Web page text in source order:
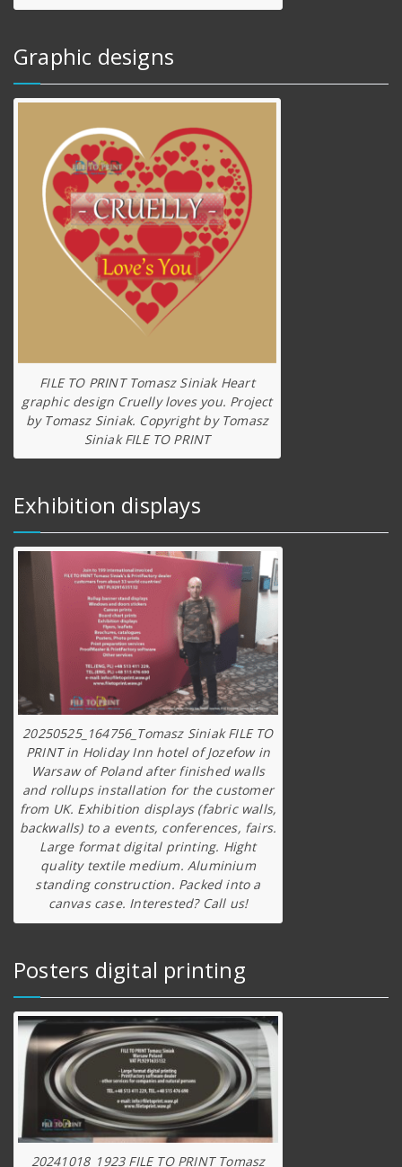
Graphic designs
FILE TO PRINT Tomasz Siniak Heart
graphic design Cruelly loves you. Project
by Tomasz Siniak. Copyright by Tomasz
Siniak FILE TO PRINT
Exhibition displays
20250525_164756_Tomasz Siniak FILE TO
PRINT in Holiday Inn hotel of Jozefow in
Warsaw of Poland after finished walls
and rollups installation for the customer
from UK. Exhibition displays (fabric walls,
backwalls) to a events, conferences, fairs.
Large format digital printing. Hight
quality textile medium. Aluminium
standing construction. Packed into a
canvas case. Interested? Call us!
Posters digital printing
20241018_1923 FILE TO PRINT Tomasz